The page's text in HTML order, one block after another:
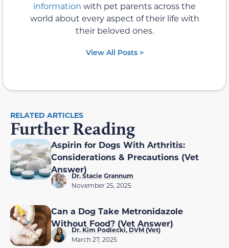
information with pet parents across the
world about every aspect of their life with
their beloved ones.
View All Posts >
RELATED ARTICLES
Further Reading
Aspirin for Dogs With Arthritis:
Considerations & Precautions (Vet
Answer)
Dr. Stacie Grannum
November 25, 2025
Can a Dog Take Metronidazole
Without Food? (Vet Answer)
Dr. Kim Podlecki, DVM (Vet)
March 27, 2025